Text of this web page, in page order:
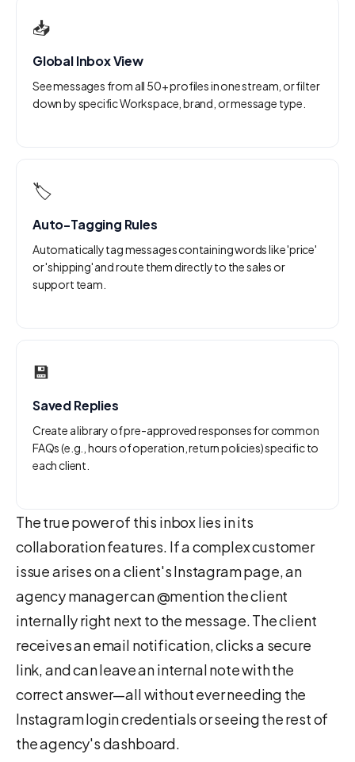
📥
Global Inbox View
See messages from all 50+ profiles in one stream, or filter
down by specific Workspace, brand, or message type.
🏷️
Auto-Tagging Rules
Automatically tag messages containing words like 'price'
or 'shipping' and route them directly to the sales or
support team.
💾
Saved Replies
Create a library of pre-approved responses for common
FAQs (e.g., hours of operation, return policies) specific to
each client.
The true power of this inbox lies in its
collaboration features. If a complex customer
issue arises on a client's Instagram page, an
agency manager can @mention the client
internally right next to the message. The client
receives an email notification, clicks a secure
link, and can leave an internal note with the
correct answer—all without ever needing the
Instagram login credentials or seeing the rest of
the agency's dashboard.